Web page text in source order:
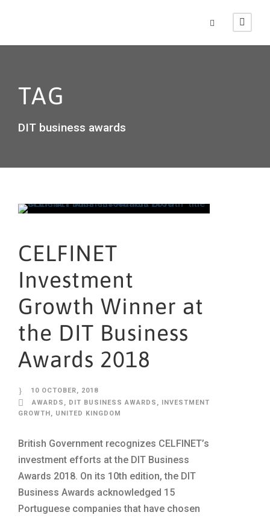
TAG
DIT business awards
CELFINET
Investment
Growth Winner at
the DIT Business
Awards 2018
10 OCTOBER, 2018
AWARDS , DIT BUSINESS AWARDS , INVESTMENT
GROWTH, UNITED KINGDOM
British Government recognizes CELFINET’s
investment efforts at the DIT Business
Awards 2018. On its 10th edition, the DIT
Business Awards acknowledged 15
Portuguese companies that have chosen